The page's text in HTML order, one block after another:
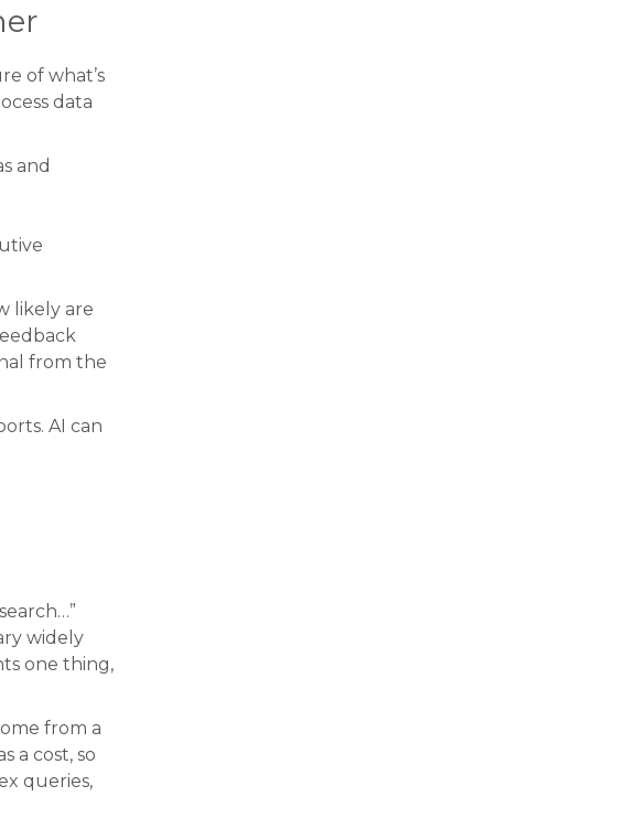
of what’s
data
and
likely are
from the
AI can
widely
one thing,
from a
a cost, so
queries,